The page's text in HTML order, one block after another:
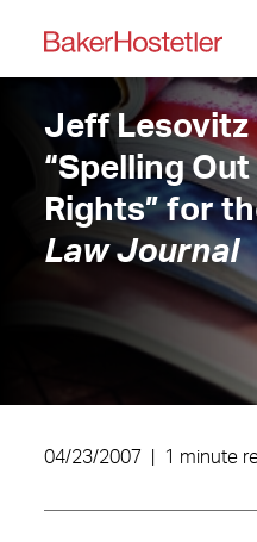
Jeff
“Spelling
Rights” for
Law Journal
04/23/2007 1 minute